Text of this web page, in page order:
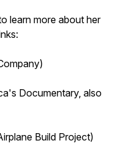
learn more about her
Documentary, also
Build Project)